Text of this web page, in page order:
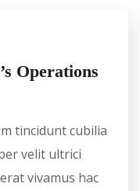
Operations
tincidunt cubilia
velit ultrici
vivamus hac